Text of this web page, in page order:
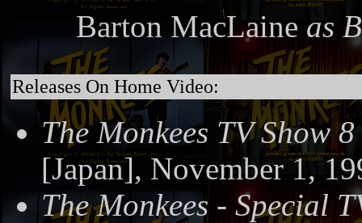
Barton MacLaine as
Releases On Home Video:
The Monkees TV Show 8
[Japan], November 1,
The Monkees - Special